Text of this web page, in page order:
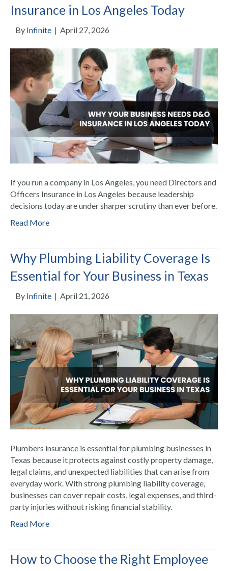
Insurance in Los Angeles Today
By Infinite | April 27, 2026
If you run a company in Los Angeles, you need Directors and
Officers Insurance in Los Angeles because leadership
decisions today are under sharper scrutiny than ever before.
Read More
Why Plumbing Liability Coverage Is
Essential for Your Business in Texas
By Infinite | April 21, 2026
Plumbers insurance is essential for plumbing businesses in
Texas because it protects against costly property damage,
legal claims, and unexpected liabilities that can arise from
everyday work. With strong plumbing liability coverage,
businesses can cover repair costs, legal expenses, and third-
party injuries without risking financial stability.
Read More
How to Choose the Right Employee